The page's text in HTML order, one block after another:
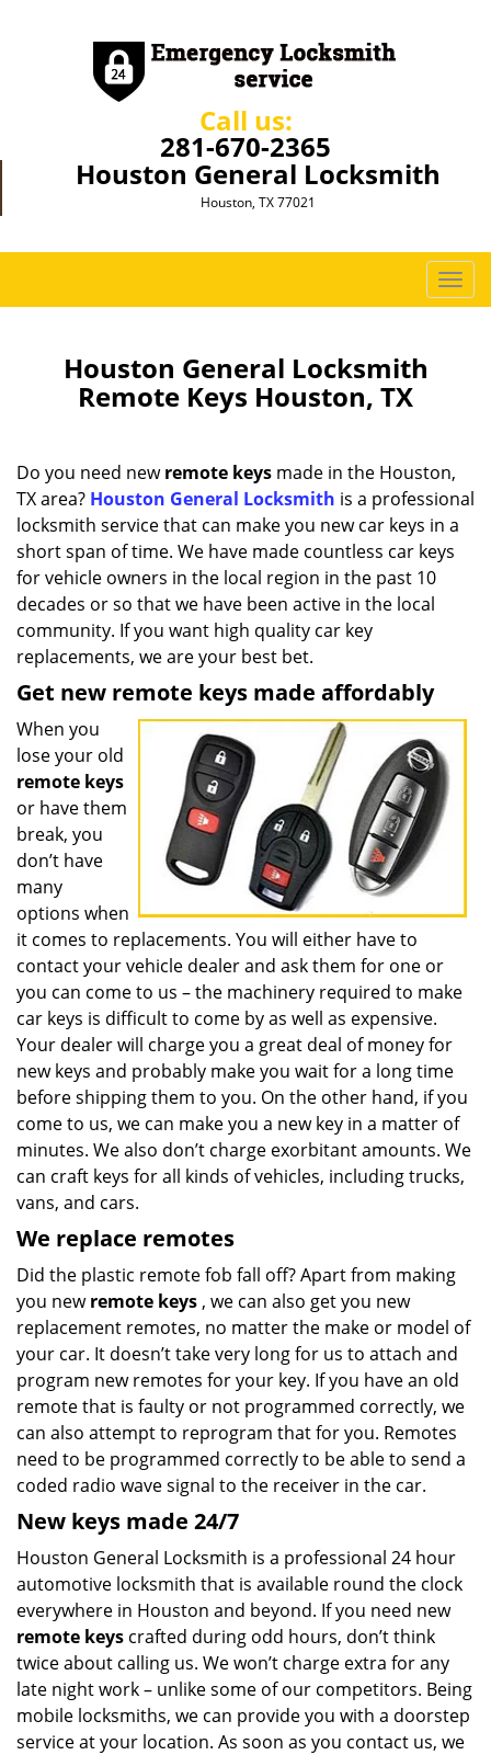
Call us:
281-670-2365
Houston General Locksmith
Houston, TX 77021
T
o
v
i
g
a
Houston General Locksmith
Remote Keys Houston, TX
Do you need newremote keys made in the Houston,
TX area? Houston General Locksmith is a professional
locksmith service that can make you new car keys in a
short span of time. We have made countless car keys
for vehicle owners in the local region in the past 10
decades or so that we have been active in the local
community. If you want high quality car key
replacements, we are your best bet.
Get new remote keys made affordably
When you
lose your old
remote keys
or have them
break, you
don’t have
many
options when
it comes to replacements. You will either have to
contact your vehicle dealer and ask them for one or
you can come to us – the machinery required to make
car keys is difficult to come by as well as expensive.
Your dealer will charge you a great deal of money for
new keys and probably make you wait for a long time
before shipping them to you. On the other hand, if you
come to us, we can make you a new key in a matter of
minutes. We also don’t charge exorbitant amounts. We
can craft keys for all kinds of vehicles, including trucks,
vans, and cars.
We replace remotes
Did the plastic remote fob fall off? Apart from making
you newremote keys , we can also get you new
replacement remotes, no matter the make or model of
your car. It doesn’t take very long for us to attach and
program new remotes for your key. If you have an old
remote that is faulty or not programmed correctly, we
can also attempt to reprogram that for you. Remotes
need to be programmed correctly to be able to send a
coded radio wave signal to the receiver in the car.
New keys made 24/7
Houston General Locksmith is a professional 24 hour
automotive locksmith that is available round the clock
everywhere in Houston and beyond. If you need new
remote keys crafted during odd hours, don’t think
twice about calling us. We won’t charge extra for any
late night work – unlike some of our competitors. Being
mobile locksmiths, we can provide you with a doorstep
service at your location. As soon as you contact us, we